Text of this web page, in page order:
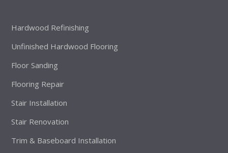
Hardwood Refinishing
Unfinished Hardwood Flooring
Floor Sanding
Flooring Repair
Stair Installation
Stair Renovation
Trim & Baseboard Installation